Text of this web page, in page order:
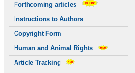
Forthcoming articles
Instructions to Authors
Copyright Form
Human and Animal Rights
Article Tracking